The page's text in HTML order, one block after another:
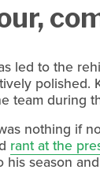
led to the
team during
nothing if
rant at the
his season